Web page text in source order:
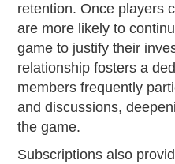
retention. Once players
are more likely to
game to justify their
relationship fosters a
members frequently
and discussions,
the game.
Subscriptions also